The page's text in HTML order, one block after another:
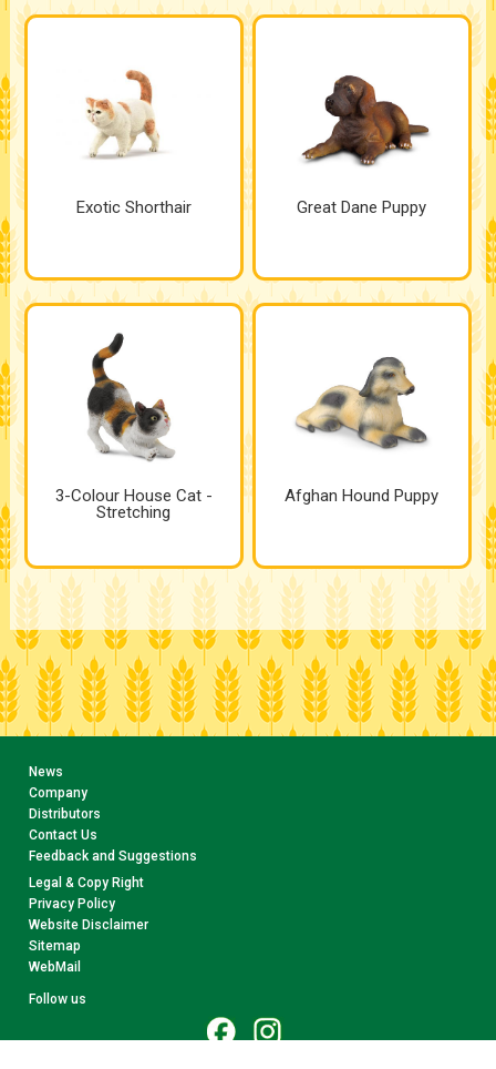
Exotic Shorthair Great Dane Puppy
3-Colour House Cat -
Stretching
Afghan Hound Puppy
News
Company
Distributors
Contact Us
Feedback and Suggestions
Legal & Copy Right
Privacy Policy
Website Disclaimer
Sitemap
WebMail
Follow us